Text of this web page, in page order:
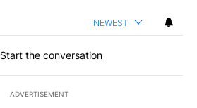
NEWEST
Start the conversation
ADVERTISEMENT